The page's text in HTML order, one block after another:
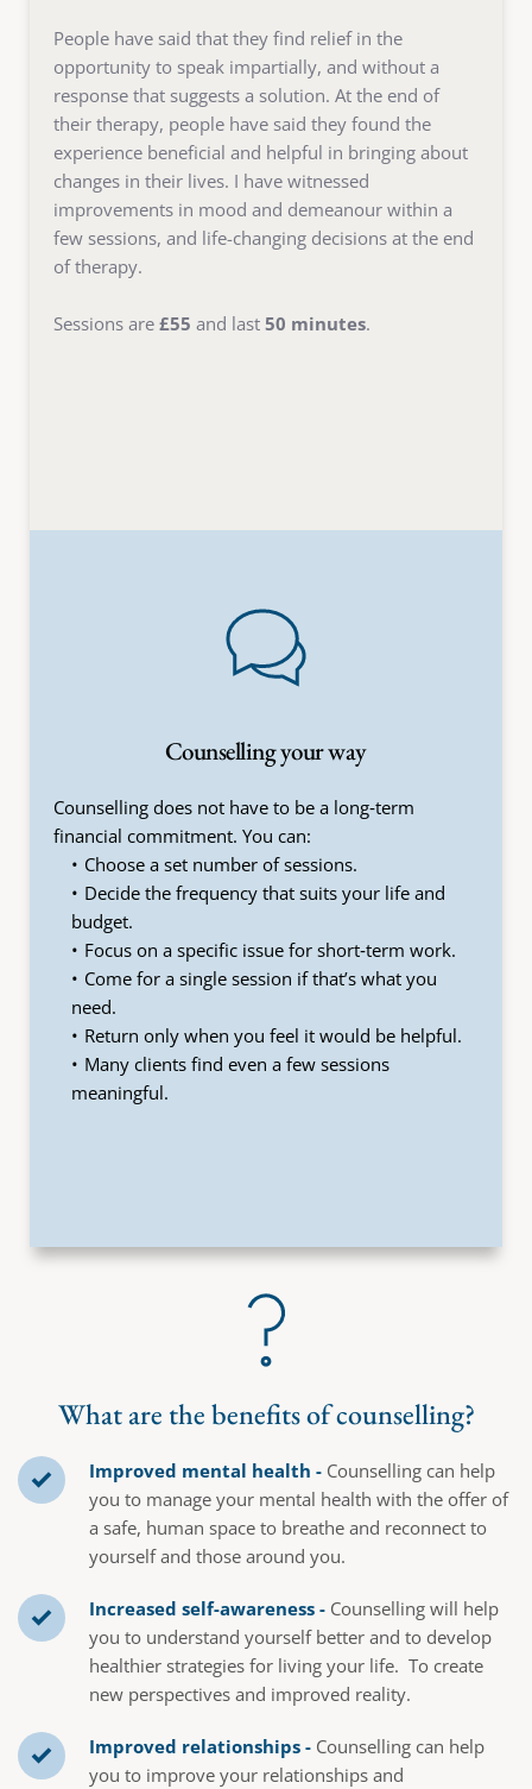
People have said that they find relief in the
opportunity to speak impartially, and without a
response that suggests a solution. At the end of
their therapy, people have said they found the
experience beneficial and helpful in bringing about
changes in their lives. I have witnessed
improvements in mood and demeanour within a
few sessions, and life-changing decisions at the end
of therapy.
Sessions are £55 and last 50 minutes.
Counselling your way
Counselling does not have to be a long‑term
financial commitment. You can:
Choose a set number of sessions.
Decide the frequency that suits your life and
budget.
Focus on a specific issue for short‑term work.
Come for a single session if that’s what you
need.
Return only when you feel it would be helpful.
Many clients find even a few sessions
meaningful.
What are the benefits of counselling?
Improved mental health - Counselling can help
you to manage your mental health with the offer of
a safe, human space to breathe and reconnect to
yourself and those around you.
Increased self-awareness - Counselling will help
you to understand yourself better and to develop
healthier strategies for living your life.  To create
new perspectives and improved reality.
Improved relationships - Counselling can help
you to improve your relationships and